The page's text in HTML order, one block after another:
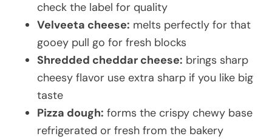
check the label for quality
Velveeta cheese: melts perfectly for that
gooey pull go for fresh blocks
Shredded cheddar cheese: brings sharp
cheesy flavor use extra sharp if you like big
taste
Pizza dough: forms the crispy chewy base
refrigerated or fresh from the bakery